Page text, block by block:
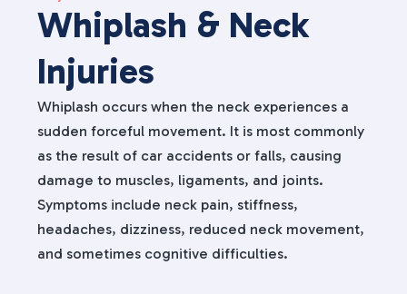
Whiplash & Neck
Injuries
Whiplash occurs when the neck experiences a
sudden forceful movement. It is most commonly
as the result of car accidents or falls, causing
damage to muscles, ligaments, and joints.
Symptoms include neck pain, stiffness,
headaches, dizziness, reduced neck movement,
and sometimes cognitive difficulties.